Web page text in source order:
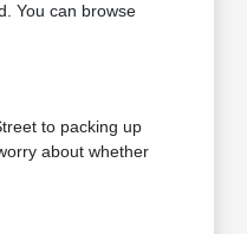
You can browse
to packing up
about whether